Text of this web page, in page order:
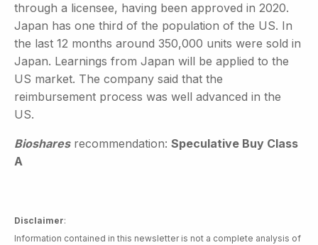
through a licensee, having been approved in 2020.
Japan has one third of the population of the US. In
the last 12 months around 350,000 units were sold in
Japan. Learnings from Japan will be applied to the
US market. The company said that the
reimbursement process was well advanced in the
US.
Biosharesrecommendation: Speculative Buy Class
A
Disclaimer:
Information contained in this newsletter is not a complete analysis of